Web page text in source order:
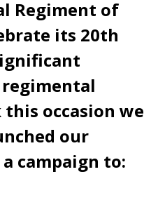
Regiment of
its 20th
occasion we
our
campaign to: